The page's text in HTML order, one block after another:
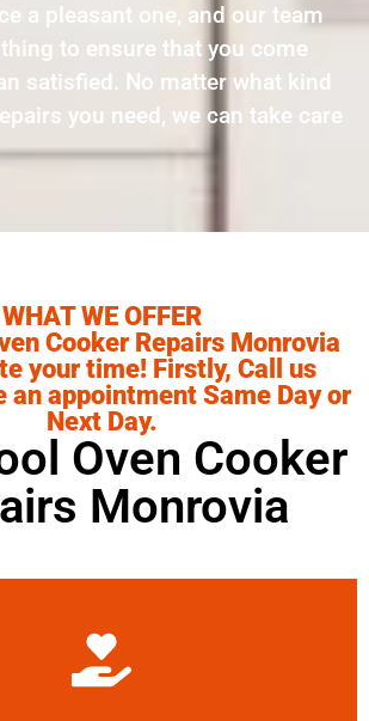
a pleasant one, and our team
to ensure that you come
satisfied. No matter what kind
you need, we can take care
WHAT WE OFFER
Cooker Repairs Monrovia
your time! Firstly, Call us
an appointment Same Day or
Next Day.
Oven Cooker
Monrovia
Learn More